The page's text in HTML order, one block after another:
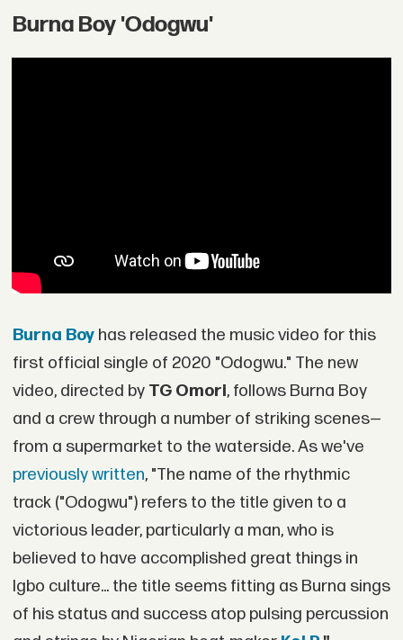
Burna Boy 'Odogwu'
Burna Boyhas released the music video for this
first official single of 2020 "Odogwu." The new
video, directed by TG Omori, follows Burna Boy
and a crew through a number of striking scenes—
from a supermarket to the waterside. As we've
previously written, "The name of the rhythmic
track ("Odogwu") refers to the title given to a
victorious leader, particularly a man, who is
believed to have accomplished great things in
Igbo culture... the title seems fitting as Burna sings
of his status and success atop pulsing percussion